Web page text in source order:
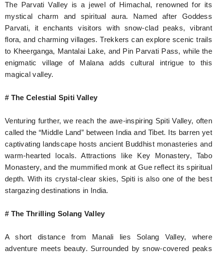
The Parvati Valley is a jewel of Himachal, renowned for its
mystical charm and spiritual aura. Named after Goddess
Parvati, it enchants visitors with snow-clad peaks, vibrant
flora, and charming villages. Trekkers can explore scenic trails
to Kheerganga, Mantalai Lake, and Pin Parvati Pass, while the
enigmatic village of Malana adds cultural intrigue to this
magical valley.
# The Celestial Spiti Valley
Venturing further, we reach the awe-inspiring Spiti Valley, often
called the “Middle Land” between India and Tibet. Its barren yet
captivating landscape hosts ancient Buddhist monasteries and
warm-hearted locals. Attractions like Key Monastery, Tabo
Monastery, and the mummified monk at Gue reflect its spiritual
depth. With its crystal-clear skies, Spiti is also one of the best
stargazing destinations in India.
# The Thrilling Solang Valley
A short distance from Manali lies Solang Valley, where
adventure meets beauty. Surrounded by snow-covered peaks